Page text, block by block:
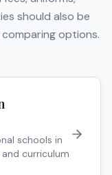
should also be
options.
schools in
curriculum